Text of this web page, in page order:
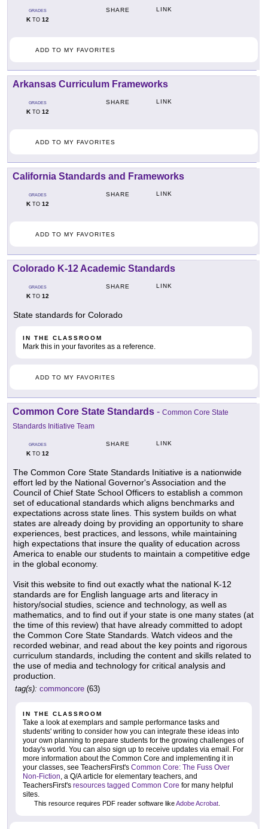
GRADES
KTO 12
SHARE LINK
ADD TO MY FAVORITES
Arkansas Curriculum Frameworks
GRADES
KTO 12
SHARE LINK
ADD TO MY FAVORITES
California Standards and Frameworks
GRADES
KTO 12
SHARE LINK
ADD TO MY FAVORITES
Colorado K-12 Academic Standards
GRADES
KTO 12
SHARE LINK
State standards for Colorado
IN THE CLASSROOM
Mark this in your favorites as a reference.
ADD TO MY FAVORITES
Common Core State Standards - Common Core State
Standards Initiative Team
GRADES
KTO 12
SHARE LINK
The Common Core State Standards Initiative is a nationwide
effort led by the National Governor's Association and the
Council of Chief State School Officers to establish a common
set of educational standards which aligns benchmarks and
expectations across state lines. This system builds on what
states are already doing by providing an opportunity to share
experiences, best practices, and lessons, while maintaining
high expectations that insure the quality of education across
America to enable our students to maintain a competitive edge
in the global economy.
Visit this website to find out exactly what the national K-12
standards are for English language arts and literacy in
history/social studies, science and technology, as well as
mathematics, and to find out if your state is one many states (at
the time of this review) that have already committed to adopt
the Common Core State Standards. Watch videos and the
recorded webinar, and read about the key points and rigorous
curriculum standards, including the content and skills related to
the use of media and technology for critical analysis and
production.
tag(s): commoncore (63)
IN THE CLASSROOM
Take a look at exemplars and sample performance tasks and
students' writing to consider how you can integrate these ideas into
your own planning to prepare students for the growing challenges of
today's world. You can also sign up to receive updates via email. For
more information about the Common Core and implementing it in
your classes, see TeachersFirst's Common Core: The Fuss Over
Non-Fiction, a Q/A article for elementary teachers, and
TeachersFirst's resources tagged Common Core for many helpful
sites.
This resource requires PDF reader software likeAdobe Acrobat